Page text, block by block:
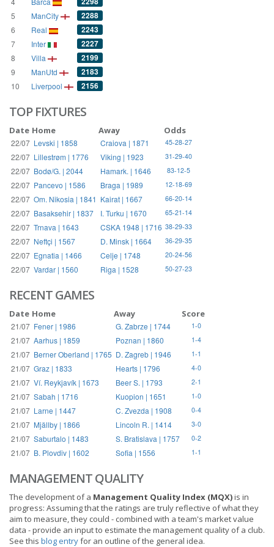
5 ManCity 2288
6 Real 2243
7 Inter 2227
8 Villa 2199
9 ManUtd 2183
10 Liverpool 2156
TOP FIXTURES
Date Home Away Odds
22/07 Levski | 1858 Craiova | 1871 45-28-27
22/07 Lillestrøm | 1776 Viking | 1923 31-29-40
22/07 Bodø/G. | 2044 Hamark. | 1646 83-12-5
22/07 Pancevo | 1586 Braga | 1989 12-18-69
22/07 Om. Nikosia | 1841 Kairat | 1667 66-20-14
22/07 Basaksehir | 1837 I. Turku | 1670 65-21-14
22/07 Trnava | 1643 CSKA 1948 | 1716 38-29-33
22/07 Neftçi | 1567 D. Minsk | 1664 36-29-35
22/07 Egnatia | 1466 Celje | 1748 20-24-56
22/07 Vardar | 1560 Riga | 1528 50-27-23
RECENT GAMES
Date Home Away Score
21/07 Fener | 1986 G. Zabrze | 1744 1-0
21/07 Aarhus | 1859 Poznan | 1860 1-4
21/07 Berner Oberland | 1765 D. Zagreb | 1946 1-1
21/07 Graz | 1833 Hearts | 1796 4-0
21/07 Ví. Reykjavík | 1673 Beer S. | 1793 2-1
21/07 Sabah | 1716 Kuopion | 1651 1-0
21/07 Larne | 1447 C. Zvezda | 1908 0-4
21/07 Mjällby | 1866 Lincoln R. | 1414 3-0
21/07 Saburtalo | 1483 S. Bratislava | 1757 0-2
21/07 B. Plovdiv | 1602 Sofia | 1556 1-1
MANAGEMENT QUALITY
The development of a Management Quality Index (MQX)is in
progress: Assuming that the ratings are truly reflective of what they
aim to measure, they could - combined with a team's market value
data - provide an input to estimate the management quality of a club.
See this blog entryfor an outline of the general idea.